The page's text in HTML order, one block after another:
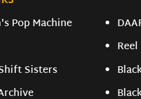
Pop Machine
Sisters